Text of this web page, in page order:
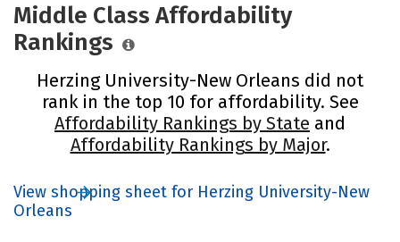
Middle Class Affordability
Rankings
Herzing University-New Orleans did not
rank in the top 10 for affordability. See
Affordability Rankings by State and
Affordability Rankings by Major.
View shopping sheet for Herzing University-New
Orleans